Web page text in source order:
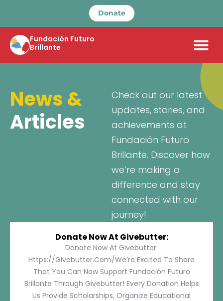
Donate
Fundación Futuro
Brillante
News &
Articles
Check out our latest
updates, stories, and
achievements at
Fundación Futuro
Brillante. Discover how
we’re making a
difference and stay
connected with our
journey!
Donate Now At Givebutter:
Donate Now At Givebutter:
Https://givebutter.com/We’re Excited To Share
That You Can Now Support Fundación Futuro
Brillante Through Givebutter! Every Donation Helps
Us Provide Scholarships, Organize Educational